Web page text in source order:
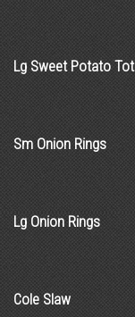
Lg Sweet Potato
Sm Onion Rings
Lg Onion Rings
Cole Slaw